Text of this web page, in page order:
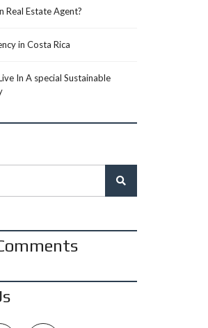
Real Estate Agent?
in Costa Rica
In A special Sustainable